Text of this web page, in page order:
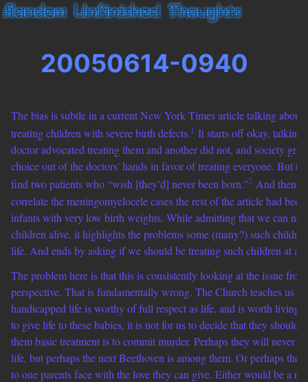
20050614-0940
The bias is subtle in a current New York Times article talking about
treating children with severe birth defects.1 It starts off okay, talking
doctor advocated treating them and another did not, and society
choice out of the doctors' hands in favor of treating everyone. But
find two patients who “wish [they’d] never been born.”2 And then it
correlate the meningomyelocele cases the rest of the article had
infants with very low birth weights. While admitting that we can
children alive, it highlights the problems some (many?) such
life. And ends by asking if we should be treating such children at all.
The problem here is that this is consistently looking at the issue
perspective. That is fundamentally wrong. The Church teaches us
handicapped life is worthy of full respect as life, and is worth living.
to give life to these babies, it is not for us to decide that they should
them basic treatment is to commit murder. Perhaps they will never
life, but perhaps the next Beethoven is among them. Or perhaps
to one parents face with the love they can give. Either would be a